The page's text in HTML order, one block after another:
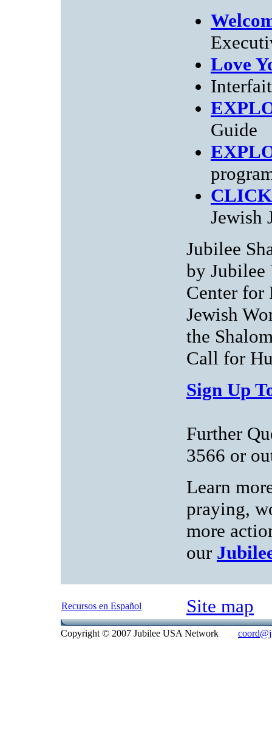
Love
Guide
Jewish
Jubilee
by
Center for
Jewish
the
Call for
Sign Up
Further
3566 or
Learn
praying,
more
our
Recursos en Español Site map
Copyright © 2007 Jubilee USA Network